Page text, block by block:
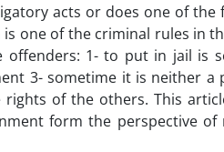
acts or does one of the
one of the criminal rules in
1- to put in jail is
3- sometime it is neither a
of the others. This
form the perspective